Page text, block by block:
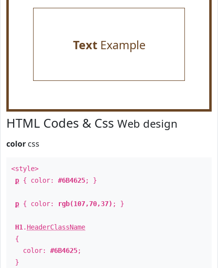
TextExample
HTML Codes & Css Web design
color css
<style>
p { color: #6B4625; }
p { color: rgb(107,70,37) ; }
H1 . HeaderClassName
{
color: #6B4625;
}